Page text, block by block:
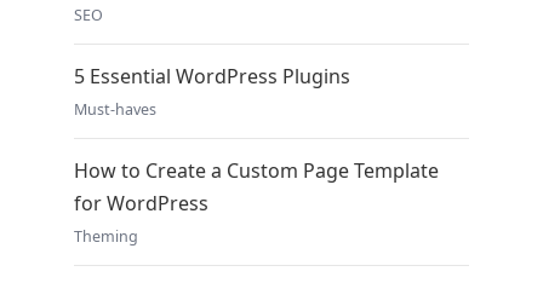
SEO
5 Essential WordPress Plugins
Must-haves
How to Create a Custom Page Template
for WordPress
Theming